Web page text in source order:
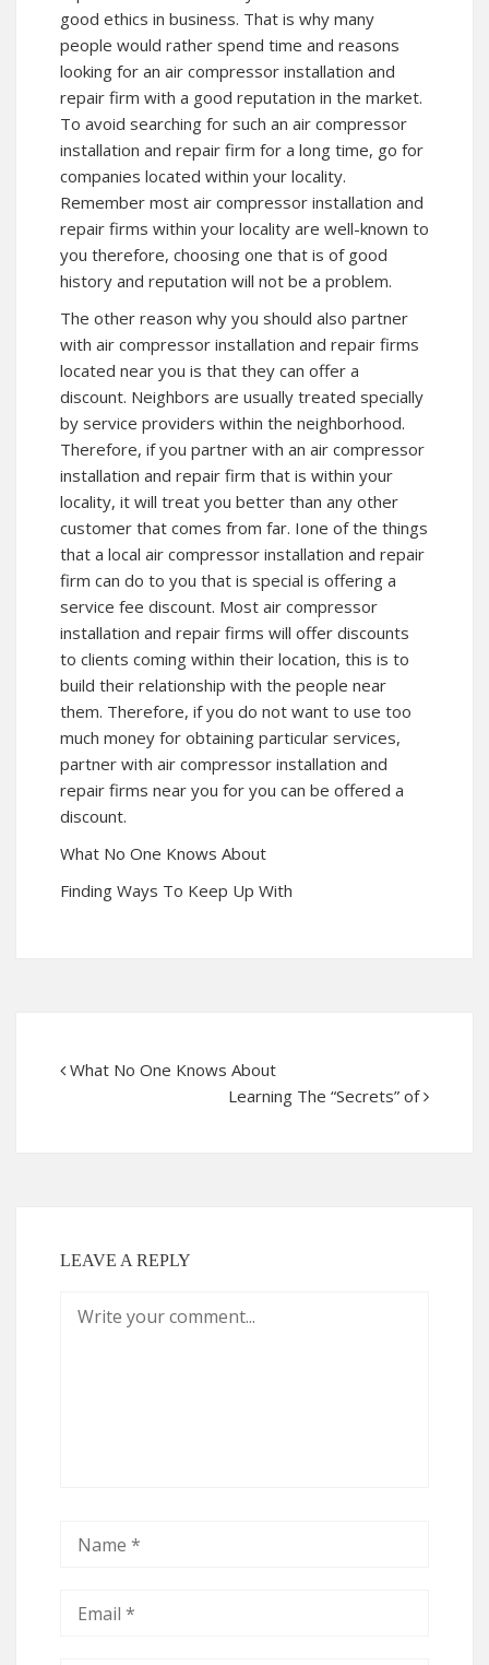
good ethics in business. That is why many
people would rather spend time and reasons
looking for an air compressor installation and
repair firm with a good reputation in the market.
To avoid searching for such an air compressor
installation and repair firm for a long time, go for
companies located within your locality.
Remember most air compressor installation and
repair firms within your locality are well-known to
you therefore, choosing one that is of good
history and reputation will not be a problem.
The other reason why you should also partner
with air compressor installation and repair firms
located near you is that they can offer a
discount. Neighbors are usually treated specially
by service providers within the neighborhood.
Therefore, if you partner with an air compressor
installation and repair firm that is within your
locality, it will treat you better than any other
customer that comes from far. Ione of the things
that a local air compressor installation and repair
firm can do to you that is special is offering a
service fee discount. Most air compressor
installation and repair firms will offer discounts
to clients coming within their location, this is to
build their relationship with the people near
them. Therefore, if you do not want to use too
much money for obtaining particular services,
partner with air compressor installation and
repair firms near you for you can be offered a
discount.
What No One Knows About
Finding Ways To Keep Up With
What No One Knows About
Learning The “Secrets” of
LEAVE A REPLY